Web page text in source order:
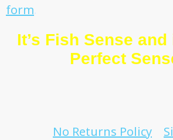
form.
It’s Fish Sense and
Perfect
No Returns Policy